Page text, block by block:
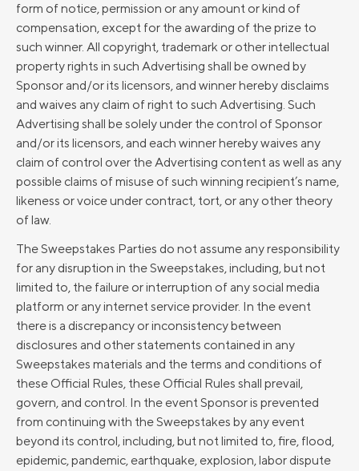
form of notice, permission or any amount or kind of
compensation, except for the awarding of the prize to
such winner. All copyright, trademark or other intellectual
property rights in such Advertising shall be owned by
Sponsor and/or its licensors, and winner hereby disclaims
and waives any claim of right to such Advertising. Such
Advertising shall be solely under the control of Sponsor
and/or its licensors, and each winner hereby waives any
claim of control over the Advertising content as well as any
possible claims of misuse of such winning recipient’s name,
likeness or voice under contract, tort, or any other theory
of law.
The Sweepstakes Parties do not assume any responsibility
for any disruption in the Sweepstakes, including, but not
limited to, the failure or interruption of any social media
platform or any internet service provider. In the event
there is a discrepancy or inconsistency between
disclosures and other statements contained in any
Sweepstakes materials and the terms and conditions of
these Official Rules, these Official Rules shall prevail,
govern, and control. In the event Sponsor is prevented
from continuing with the Sweepstakes by any event
beyond its control, including, but not limited to, fire, flood,
epidemic, pandemic, earthquake, explosion, labor dispute